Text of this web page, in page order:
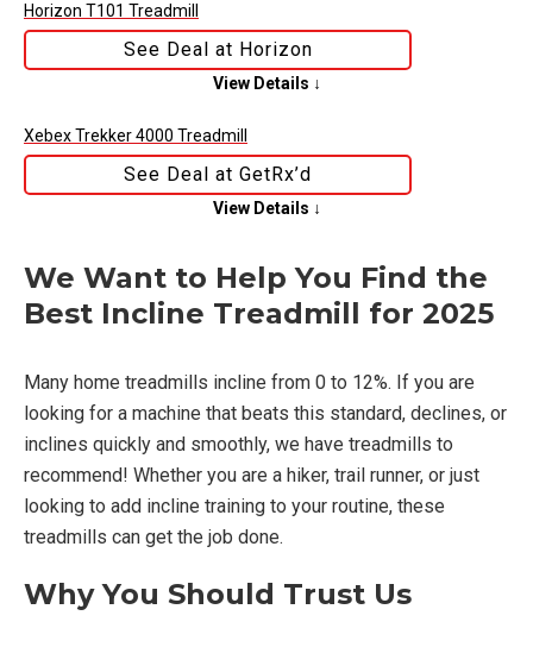
Horizon T101 Treadmill
See Deal at Horizon
View Details ↓
Xebex Trekker 4000 Treadmill
See Deal at GetRx’d
View Details ↓
We Want to Help You Find the
Best Incline Treadmill for 2025
Many home treadmills incline from 0 to 12%. If you are
looking for a machine that beats this standard, declines, or
inclines quickly and smoothly, we have treadmills to
recommend! Whether you are a hiker, trail runner, or just
looking to add incline training to your routine, these
treadmills can get the job done.
Why You Should Trust Us